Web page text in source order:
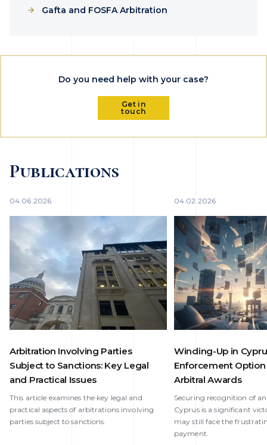
Gafta and FOSFA Arbitration
Do you need help with your case?
Get in
touch
Publications
04.06.2026
Arbitration Involving Parties
Subject to Sanctions: Key Legal
and Practical Issues
This article examines the key legal and
practical aspects of arbitrations involving
parties subject to sanctions.
04.02.2026
Winding-Up in
Enforcement
Arbitral Awards
Securing recognition of
Cyprus is a significant
may still face the
payment.